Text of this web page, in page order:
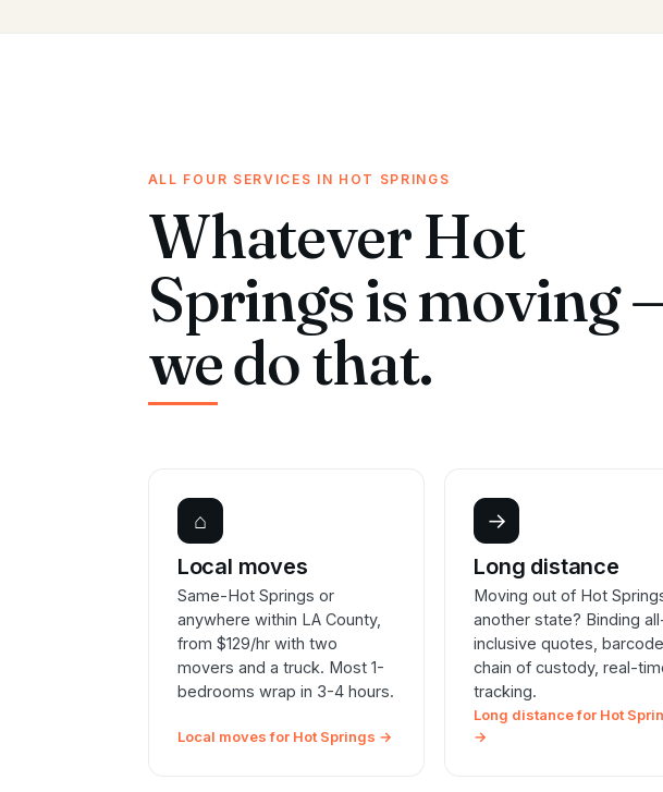
ALL FOUR SERVICES IN HOT SPRINGS
Whatever Hot
Springs is moving
we do that.
⌂
Local moves
Same-Hot Springs or
anywhere within LA County,
from $129/hr with two
movers and a truck. Most 1-
bedrooms wrap in 3-4 hours.
Local moves for Hot Springs →
→
Long distance
Moving out of Hot
another state? Binding
inclusive quotes,
chain of custody, real-
tracking.
Long distance for Hot
→